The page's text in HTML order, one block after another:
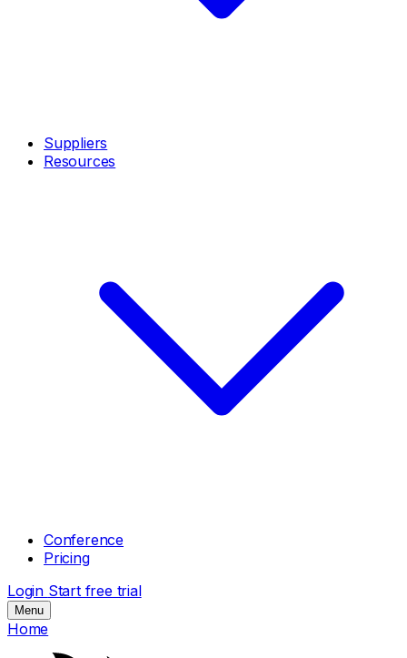
Suppliers
Resources
Conference
Pricing
Login Start free trial
Menu
Home